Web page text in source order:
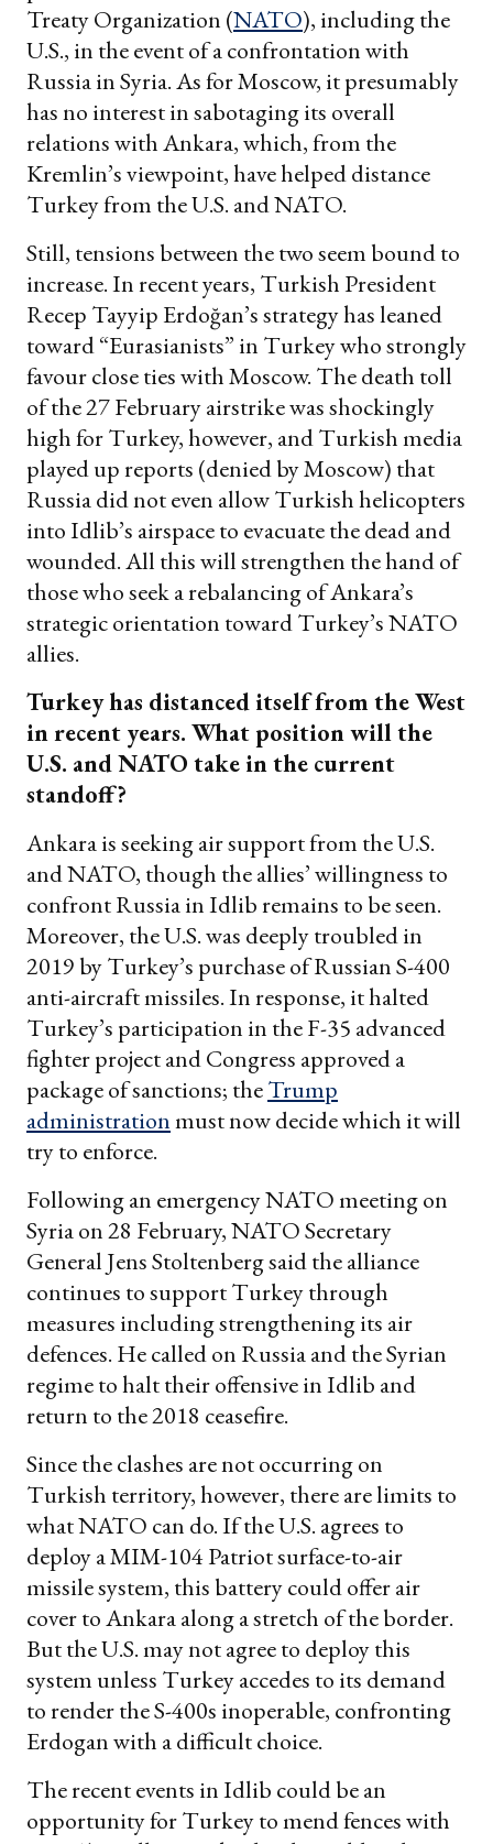
Treaty Organization (NATO), including the
U.S., in the event of a confrontation with
Russia in Syria. As for Moscow, it presumably
has no interest in sabotaging its overall
relations with Ankara, which, from the
Kremlin’s viewpoint, have helped distance
Turkey from the U.S. and NATO.
Still, tensions between the two seem bound to
increase. In recent years, Turkish President
Recep Tayyip Erdoğan’s strategy has leaned
toward “Eurasianists” in Turkey who strongly
favour close ties with Moscow. The death toll
of the 27 February airstrike was shockingly
high for Turkey, however, and Turkish media
played up reports (denied by Moscow) that
Russia did not even allow Turkish helicopters
into Idlib’s airspace to evacuate the dead and
wounded. All this will strengthen the hand of
those who seek a rebalancing of Ankara’s
strategic orientation toward Turkey’s NATO
allies.
Turkey has distanced itself from the West
in recent years. What position will the
U.S. and NATO take in the current
standoff?
Ankara is seeking air support from the U.S.
and NATO, though the allies’ willingness to
confront Russia in Idlib remains to be seen.
Moreover, the U.S. was deeply troubled in
2019 by Turkey’s purchase of Russian S-400
anti-aircraft missiles. In response, it halted
Turkey’s participation in the F-35 advanced
fighter project and Congress approved a
package of sanctions; theTrump
administrationmust now decide which it will
try to enforce.
Following an emergency NATO meeting on
Syria on 28 February, NATO Secretary
General Jens Stoltenberg said the alliance
continues to support Turkey through
measures including strengthening its air
defences. He called on Russia and the Syrian
regime to halt their offensive in Idlib and
return to the 2018 ceasefire.
Since the clashes are not occurring on
Turkish territory, however, there are limits to
what NATO can do. If the U.S. agrees to
deploy a MIM-104 Patriot surface-to-air
missile system, this battery could offer air
cover to Ankara along a stretch of the border.
But the U.S. may not agree to deploy this
system unless Turkey accedes to its demand
to render the S-400s inoperable, confronting
Erdogan with a difficult choice.
The recent events in Idlib could be an
opportunity for Turkey to mend fences with